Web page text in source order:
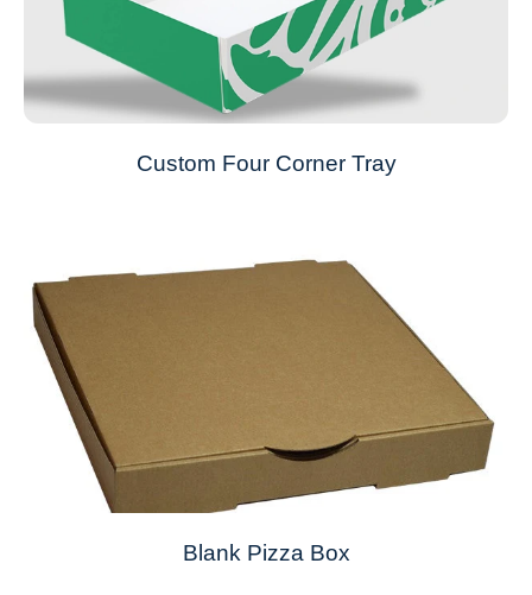
Custom Four Corner Tray
Blank Pizza Box